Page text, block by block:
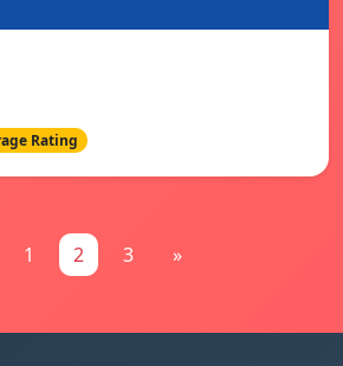
Rating
1 2 3 »